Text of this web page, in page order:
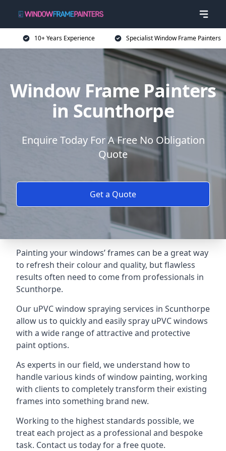
10+ Years Experience Specialist Window Frame Painters
Window Frame Painters
in Scunthorpe
Enquire Today For A Free No Obligation
Quote
Get a Quote
Painting your windows’ frames can be a great way
to refresh their colour and quality, but flawless
results often need to come from professionals in
Scunthorpe.
Our uPVC window spraying services in Scunthorpe
allow us to quickly and easily spray uPVC windows
with a wide range of attractive and protective
paint options.
As experts in our field, we understand how to
handle various kinds of window painting, working
with clients to completely transform their existing
frames into something brand new.
Working to the highest standards possible, we
treat each project as a professional and bespoke
task. Contact us today for a free quote.